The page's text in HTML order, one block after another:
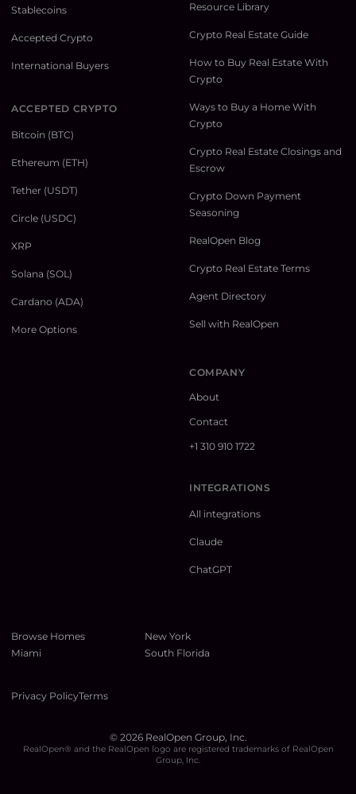
Stablecoins
Accepted Crypto
International Buyers
ACCEPTED CRYPTO
Bitcoin (BTC)
Ethereum (ETH)
Tether (USDT)
Circle (USDC)
XRP
Solana (SOL)
Cardano (ADA)
More Options
Resource Library
Crypto Real Estate Guide
How to Buy Real Estate With
Crypto
Ways to Buy a Home With
Crypto
Crypto Real Estate Closings and
Escrow
Crypto Down Payment
Seasoning
RealOpen Blog
Crypto Real Estate Terms
Agent Directory
Sell with RealOpen
COMPANY
About
Contact
+1 310 910 1722
INTEGRATIONS
All integrations
Claude
ChatGPT
Browse Homes
New York
Miami
South Florida
Privacy PolicyTerms
© 2026RealOpen Group, Inc.
RealOpen® and the RealOpen logo are registered trademarks of RealOpen
Group, Inc.